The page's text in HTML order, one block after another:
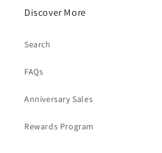
Discover More
Search
FAQs
Anniversary Sales
Rewards Program